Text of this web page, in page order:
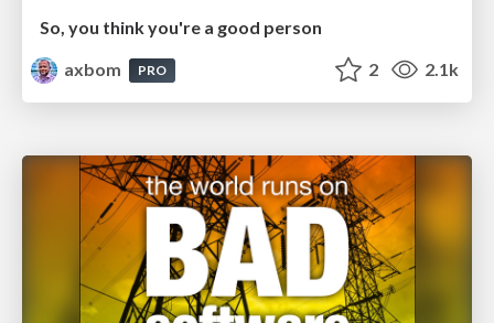
So, you think you're a good person
axbom
PRO 2 2.1k